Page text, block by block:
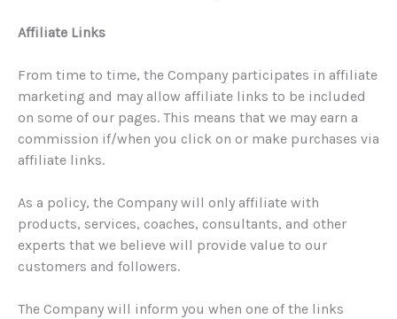
Affiliate Links
From time to time, the Company participates in affiliate
marketing and may allow affiliate links to be included
on some of our pages. This means that we may earn a
commission if/when you click on or make purchases via
affiliate links.
As a policy, the Company will only affiliate with
products, services, coaches, consultants, and other
experts that we believe will provide value to our
customers and followers.
The Company will inform you when one of the links